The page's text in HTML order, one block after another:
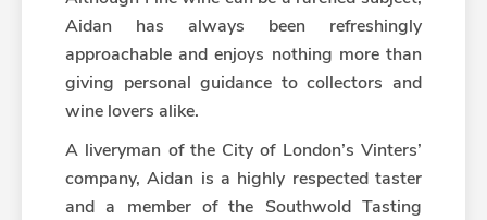
Aidan has always been refreshingly
approachable and enjoys nothing more than
giving personal guidance to collectors and
wine lovers alike.
A liveryman of the City of London’s Vinters’
company, Aidan is a highly respected taster
and a member of the Southwold Tasting